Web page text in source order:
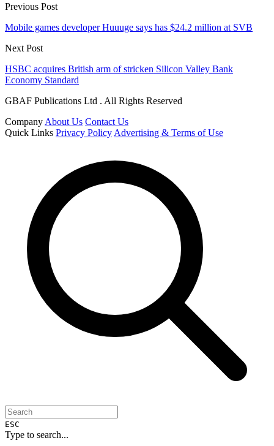
Previous Post
Mobile games developer Huuuge says has $24.2 million at SVB
Next Post
HSBC acquires British arm of stricken Silicon Valley Bank
Economy Standard
GBAF Publications Ltd . All Rights Reserved
Company About Us Contact Us
Quick Links Privacy Policy Advertising & Terms of Use
ESC
Type to search...